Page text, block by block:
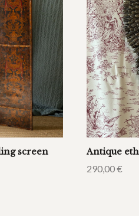
screen
Antique
290,00€